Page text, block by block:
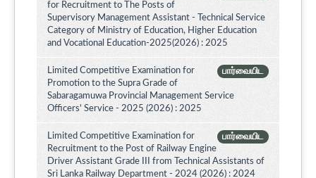
for Recruitment to The Posts of
Supervisory Management Assistant - Technical Service
Category of Ministry of Education, Higher Education
and Vocational Education-2025(2026) : 2025
பார்வையிட
Limited Competitive Examination for
Promotion to the Supra Grade of
Sabaragamuwa Provincial Management Service
Officers' Service - 2025 (2026) : 2025
பார்வையிட
Limited Competitive Examination for
Recruitment to the Post of Railway Engine
Driver Assistant Grade III from Technical Assistants of
Sri Lanka Railway Department - 2024 (2026) : 2024